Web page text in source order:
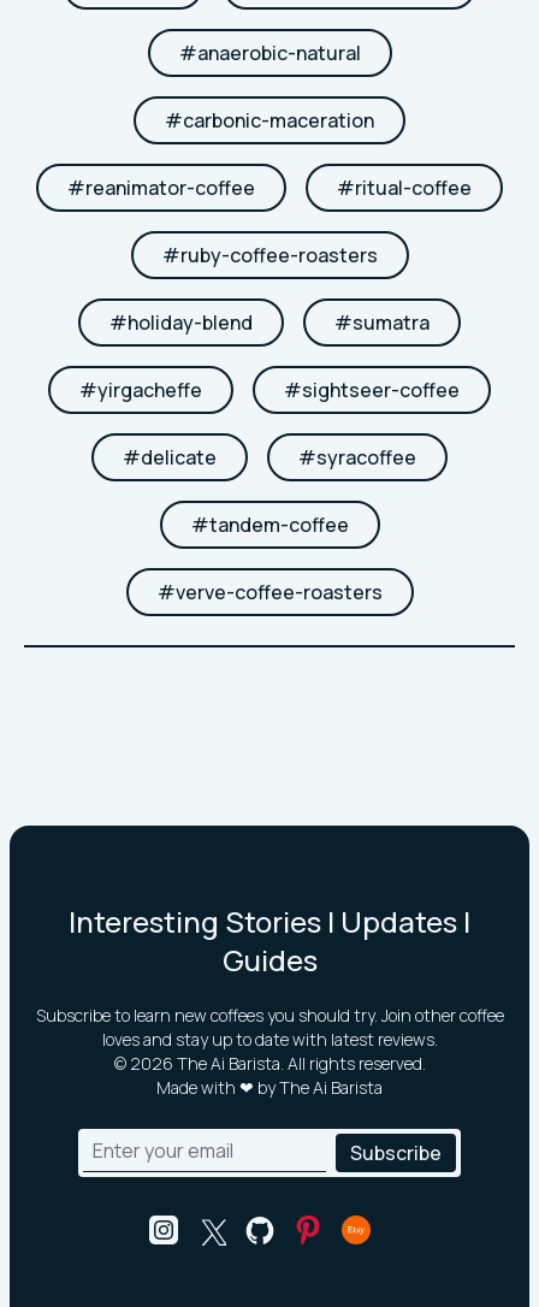
#anaerobic-natural
#carbonic-maceration
#reanimator-coffee #ritual-coffee
#ruby-coffee-roasters
#holiday-blend #sumatra
#yirgacheffe #sightseer-coffee
#delicate #syracoffee
#tandem-coffee
#verve-coffee-roasters
Interesting Stories | Updates |
Guides
Subscribe to learn new coffees you should try. Join other coffee
loves and stay up to date with latest reviews.
© 2026 The Ai Barista. All rights reserved.
Made with ❤ by The Ai Barista